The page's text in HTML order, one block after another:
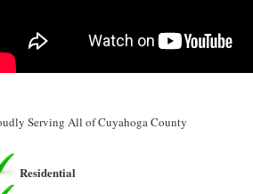
Serving All of Cuyahoga County
Residential